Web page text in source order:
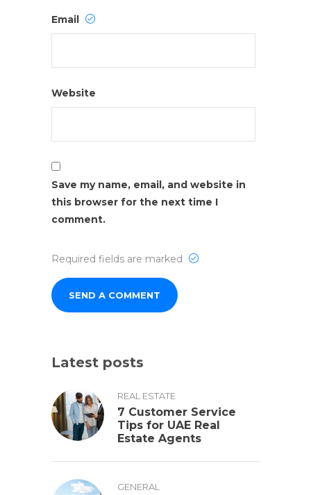
Email
Website
Save my name, email, and website in
this browser for the next time I
comment.
Required fields are marked
Latest posts
REAL ESTATE
7 Customer Service
Tips for UAE Real
Estate Agents
GENERAL